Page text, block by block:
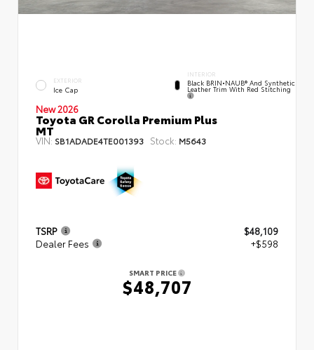
EXTERIOR
Ice Cap
INTERIOR
Black BRIN•NAUB® And Synthetic
Leather Trim With Red Stitching
New 2026
Toyota GR Corolla Premium Plus
MT
VIN: SB1ADADE4TE001393 Stock: M5643
TSRP
$48,109
Dealer Fees
+$598
SMART PRICE
$48,707